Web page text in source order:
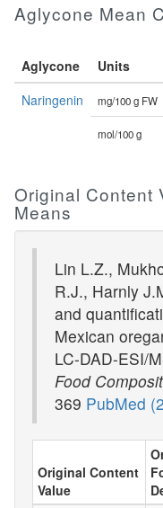
Aglycone Mean
Aglycone Units
Naringenin
mg/100 g FW
mol/100 g
Original Content
Means
Lin L.Z.,
R.J., Harnly
and
Mexican
LC-DAD-ESI/
Food
369 PubMed
Original Content
Value